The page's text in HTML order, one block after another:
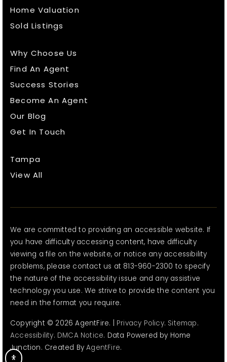
Home Valuation
Sold Listings
Why Choose Us
Find An Agent
Success Stories
Become An Agent
Our Blog
Get In Touch
Tampa
View All
We are committed to providing an accessible website. If
you have difficulty accessing content, have difficulty
viewing a file on the website, or notice any accessibility
problems, please contact us at 813-960-2300 to specify
the nature of the accessibility issue and any assistive
technology you use. We strive to provide the content you
need in the format you require.
Copyright © 2026 AgentFire. | Privacy Policy. Sitemap.
Accessibility. DMCA Notice. Data Powered by Home
Junction. Created ByAgentFire.